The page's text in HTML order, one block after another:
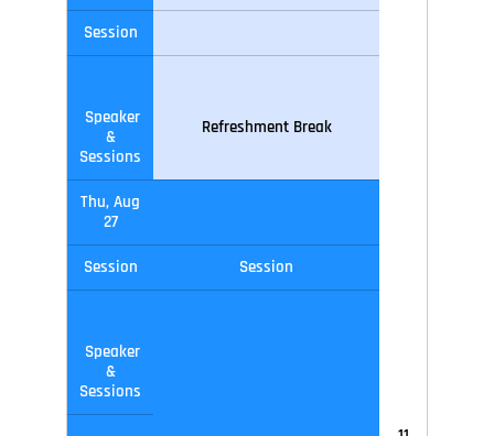
Session
Speaker
&
Sessions
Refreshment Break
Thu, Aug
27
Session Session
Speaker
&
Sessions